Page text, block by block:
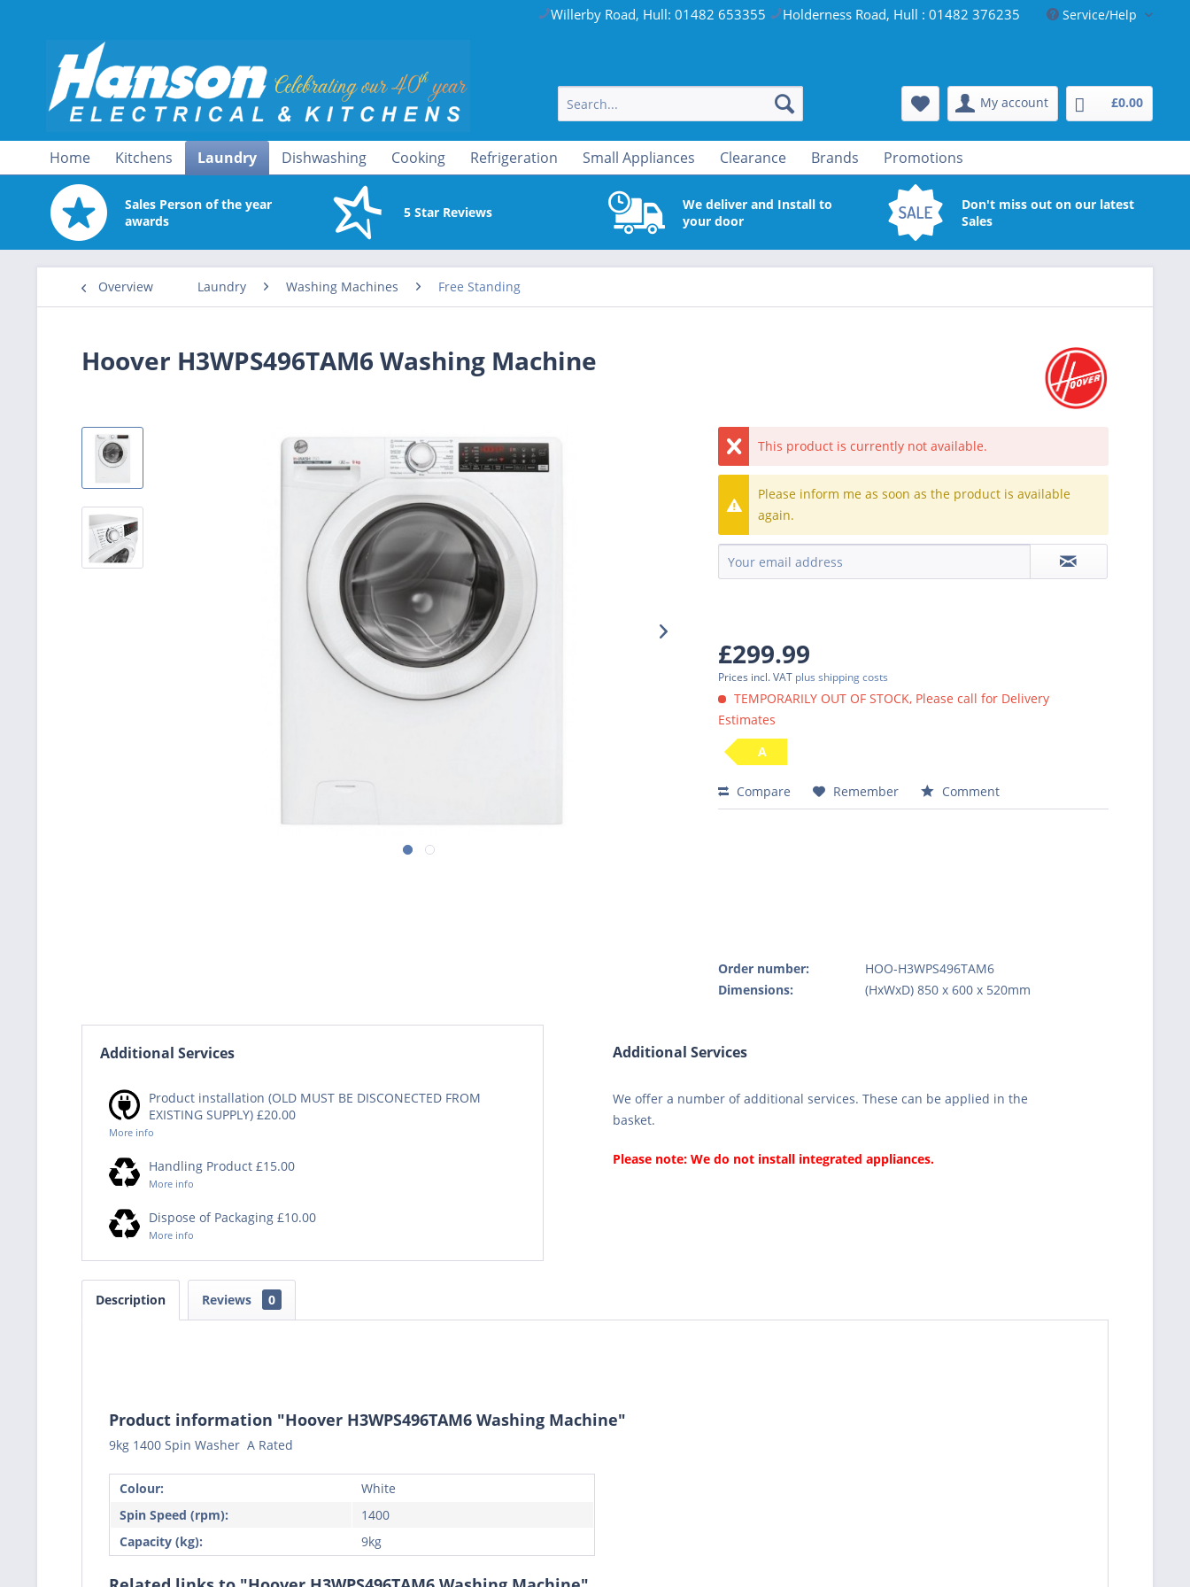
Willerby Road, Hull: 01482 653355 Holderness Road, Hull : 01482 376235 Service/Help
My account £0.00
Home Kitchens Laundry Dishwashing Cooking Refrigeration Small Appliances Clearance Brands Promotions
Sales Person of the year
awards
5 Star Reviews
We deliver and Install to
your door
Don't miss out on our latest
Sales
Overview Laundry Washing Machines Free Standing
Hoover H3WPS496TAM6 Washing Machine
This product is currently not available.
Please inform me as soon as the product is available
again.
£299.99
Prices incl. VAT plus shipping costs
TEMPORARILY OUT OF STOCK, Please call for Delivery
Estimates
A
Compare Remember Comment
Order number:
HOO-H3WPS496TAM6
Dimensions:
(HxWxD) 850 x 600 x 520mm
Additional Services
Product installation (OLD MUST BE DISCONECTED FROM
EXISTING SUPPLY) £20.00
More info
Handling Product £15.00
More info
Dispose of Packaging £10.00
More info
Additional Services
We offer a number of additional services. These can be applied in the
basket.
Please note: We do not install integrated appliances.
Description Reviews 0
Product information "Hoover H3WPS496TAM6 Washing Machine"
9kg 1400 Spin Washer A Rated
Colour:
White
Spin Speed (rpm):
1400
Capacity (kg):
9kg